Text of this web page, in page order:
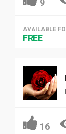
9
AVAILABLE
FREE
16